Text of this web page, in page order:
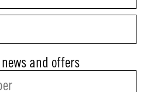
news and offers